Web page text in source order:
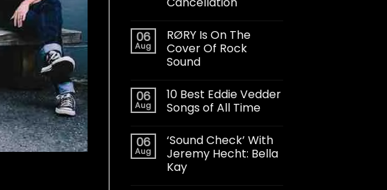
06
Aug
RØRY Is On The
Cover Of Rock
Sound
06
Aug
10 Best Eddie Vedder
Songs of All Time
06
Aug
‘Sound Check’ With
Jeremy Hecht: Bella
Kay